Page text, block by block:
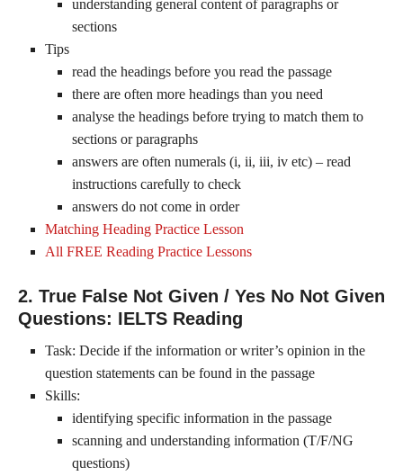
understanding general content of paragraphs or
sections
Tips
read the headings before you read the passage
there are often more headings than you need
analyse the headings before trying to match them to
sections or paragraphs
answers are often numerals (i, ii, iii, iv etc) – read
instructions carefully to check
answers do not come in order
Matching Heading Practice Lesson
All FREE Reading Practice Lessons
2. True False Not Given / Yes No Not Given
Questions: IELTS Reading
Task: Decide if the information or writer’s opinion in the
question statements can be found in the passage
Skills:
identifying specific information in the passage
scanning and understanding information (T/F/NG
questions)